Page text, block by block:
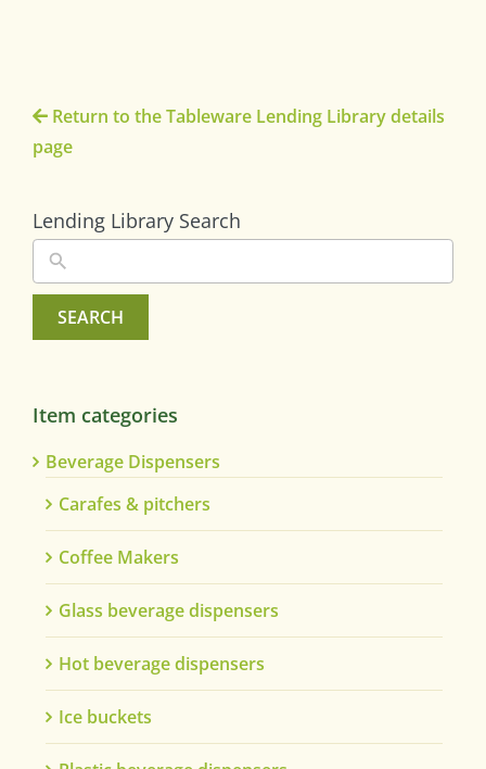
Return to the Tableware Lending Library details
page
Lending Library Search
SEARCH
Item categories
Beverage Dispensers
Carafes & pitchers
Coffee Makers
Glass beverage dispensers
Hot beverage dispensers
Ice buckets